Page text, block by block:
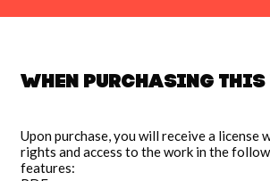
When purchasing
Upon purchase, you will receive a license
rights and access to the work in the
features: